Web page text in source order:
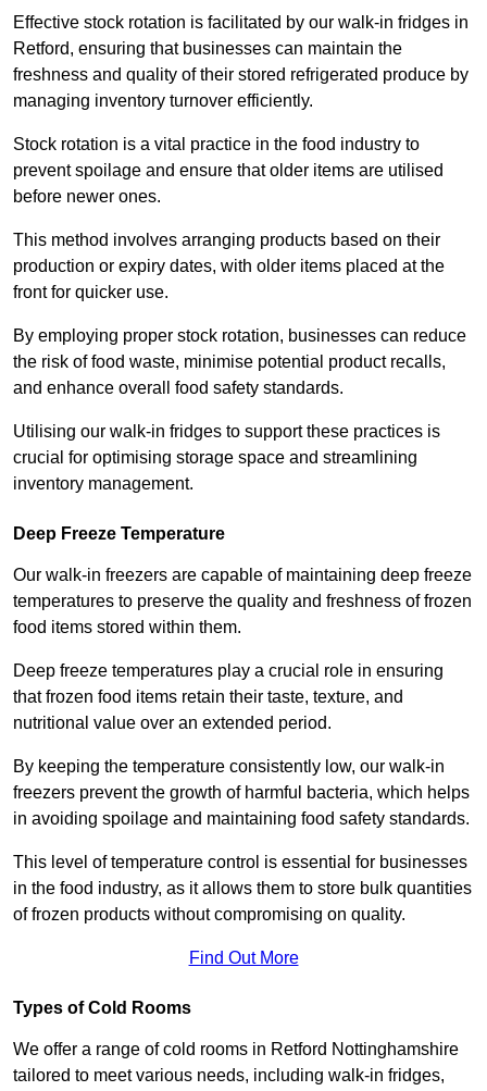
Effective stock rotation is facilitated by our walk-in fridges in
Retford, ensuring that businesses can maintain the
freshness and quality of their stored refrigerated produce by
managing inventory turnover efficiently.
Stock rotation is a vital practice in the food industry to
prevent spoilage and ensure that older items are utilised
before newer ones.
This method involves arranging products based on their
production or expiry dates, with older items placed at the
front for quicker use.
By employing proper stock rotation, businesses can reduce
the risk of food waste, minimise potential product recalls,
and enhance overall food safety standards.
Utilising our walk-in fridges to support these practices is
crucial for optimising storage space and streamlining
inventory management.
Deep Freeze Temperature
Our walk-in freezers are capable of maintaining deep freeze
temperatures to preserve the quality and freshness of frozen
food items stored within them.
Deep freeze temperatures play a crucial role in ensuring
that frozen food items retain their taste, texture, and
nutritional value over an extended period.
By keeping the temperature consistently low, our walk-in
freezers prevent the growth of harmful bacteria, which helps
in avoiding spoilage and maintaining food safety standards.
This level of temperature control is essential for businesses
in the food industry, as it allows them to store bulk quantities
of frozen products without compromising on quality.
Find Out More
Types of Cold Rooms
We offer a range of cold rooms in Retford Nottinghamshire
tailored to meet various needs, including walk-in fridges,